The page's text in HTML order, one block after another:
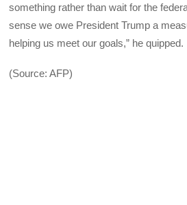
something rather than wait for the
sense we owe President Trump a
helping us meet our goals,” he quipped.
(Source: AFP)